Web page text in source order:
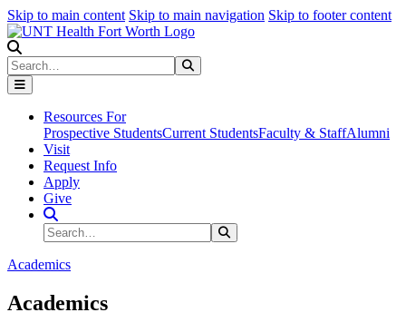
Skip to main content Skip to main navigation Skip to footer content
Search
Resources For
Prospective StudentsCurrent StudentsFaculty & StaffAlumni
Visit
Request Info
Apply
Give
Search Site
Search
Academics
Academics